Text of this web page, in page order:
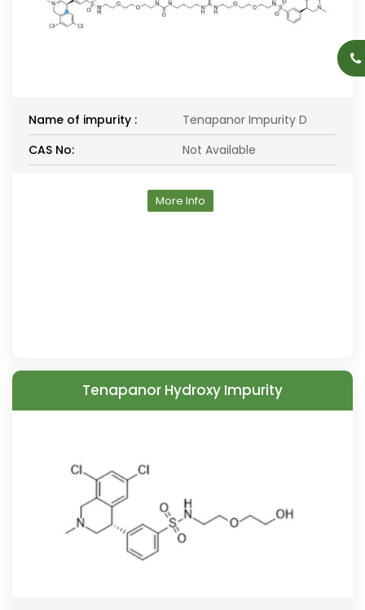
Name of impurity :
Tenapanor Impurity D
CAS No:
Not Available
More Info
Tenapanor Hydroxy Impurity